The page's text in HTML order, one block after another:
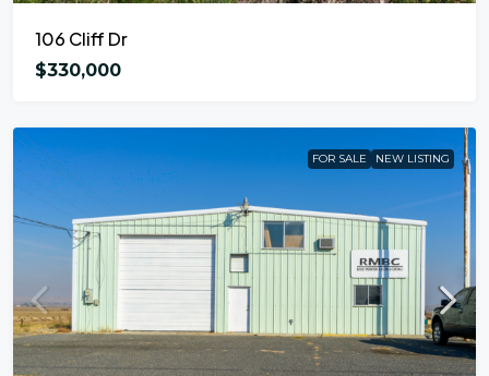
106 Cliff Dr
$330,000
FOR SALE NEW LISTING